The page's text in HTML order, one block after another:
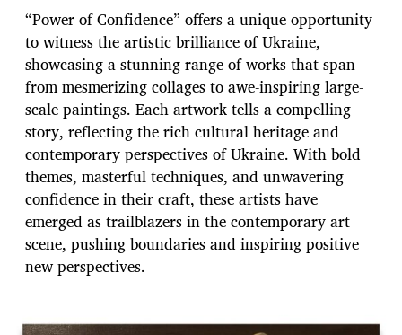
“Power of Confidence” offers a unique opportunity
to witness the artistic brilliance of Ukraine,
showcasing a stunning range of works that span
from mesmerizing collages to awe-inspiring large-
scale paintings. Each artwork tells a compelling
story, reflecting the rich cultural heritage and
contemporary perspectives of Ukraine. With bold
themes, masterful techniques, and unwavering
confidence in their craft, these artists have
emerged as trailblazers in the contemporary art
scene, pushing boundaries and inspiring positive
new perspectives.